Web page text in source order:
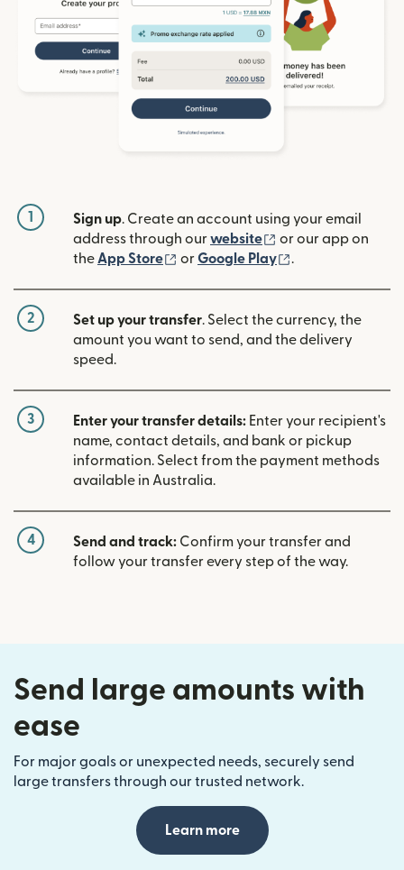
1 Sign up. Create an account using your email
address through ourwebsite (opens in new
or our app on
the App Store (opens in new window)
orGoogle Play .
2 Set up your transfer. Select the currency, the
amount you want to send, and the delivery
speed.
3 Enter your transfer details: Enter your recipient's
name, contact details, and bank or pickup
information. Select from the payment methods
available in Australia.
4 Send and track: Confirm your transfer and
follow your transfer every step of the way.
Send large amounts with
ease
For major goals or unexpected needs, securely send
large transfers through our trusted network.
Learn more